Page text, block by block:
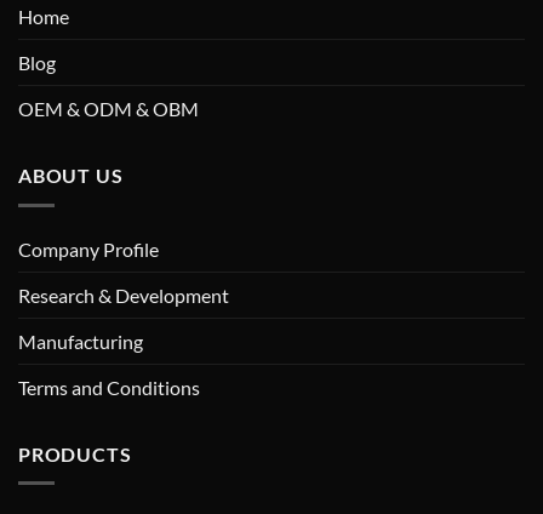
Home
Blog
OEM & ODM & OBM
ABOUT US
Company Profile
Research & Development
Manufacturing
Terms and Conditions
PRODUCTS